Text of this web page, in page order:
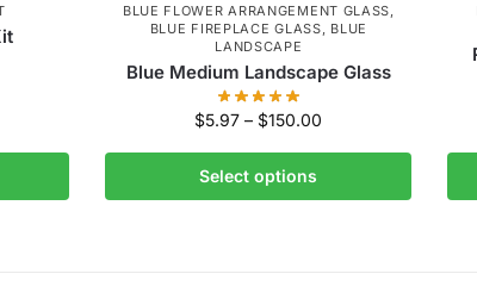
BLUE FLOWER ARRANGEMENT GLASS
BLUE FIREPLACE GLASS
BLUE
LANDSCAPE
Blue Medium Landscape Glass
$5.97 – $150.00
Select options